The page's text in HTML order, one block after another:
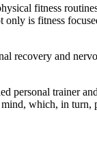
fitness
is fitness
recovery and
personal trainer
which, in turn,